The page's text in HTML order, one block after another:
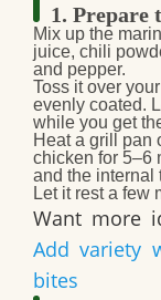
1. Prepare
Mix up the
juice, chili
and pepper.
Toss it over your
evenly coated.
while you get
Heat a grill pan
chicken for 5–6
and the internal
Let it rest a few
Want more
Add variety
bites